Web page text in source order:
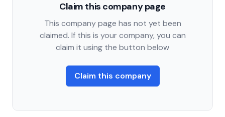
Claim this company page
This company page has not yet been
claimed. If this is your company, you can
claim it using the button below
Claim this company